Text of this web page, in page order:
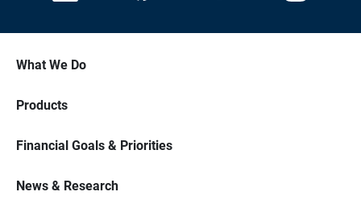
What We Do
Products
Financial Goals & Priorities
News & Research